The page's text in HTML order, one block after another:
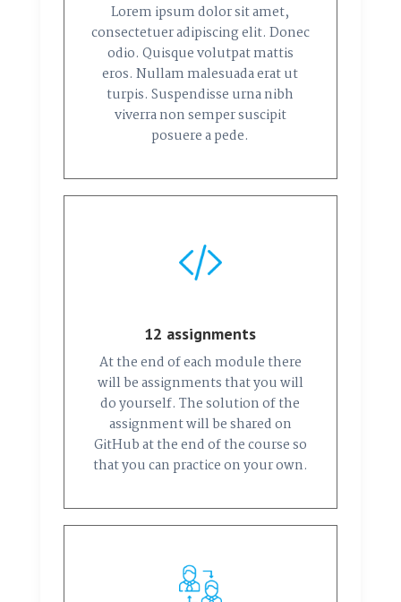
Lorem ipsum dolor sit amet,
consectetuer adipiscing elit. Donec
odio. Quisque volutpat mattis
eros. Nullam malesuada erat ut
turpis. Suspendisse urna nibh
viverra non semper suscipit
posuere a pede.
12 assignments
At the end of each module there
will be assignments that you will
do yourself. The solution of the
assignment will be shared on
GitHub at the end of the course so
that you can practice on your own.